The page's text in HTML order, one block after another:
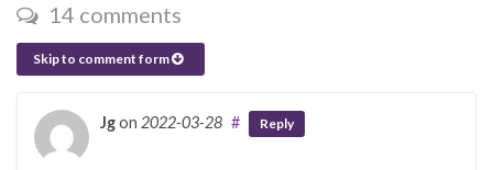
14 comments
Skip to comment form
Jgon 2022-03-28 # Reply